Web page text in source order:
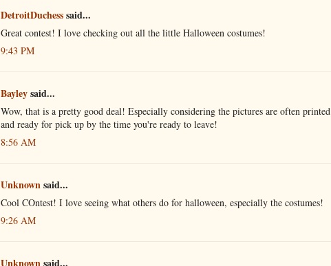
DetroitDuchesssaid...
Great contest! I love checking out all the little Halloween costumes!
9:43 PM
Bayleysaid...
Wow, that is a pretty good deal! Especially considering the pictures are often printed
and ready for pick up by the time you're ready to leave!
8:56 AM
Unknownsaid...
Cool COntest! I love seeing what others do for halloween, especially the costumes!
9:26 AM
Unknown said...